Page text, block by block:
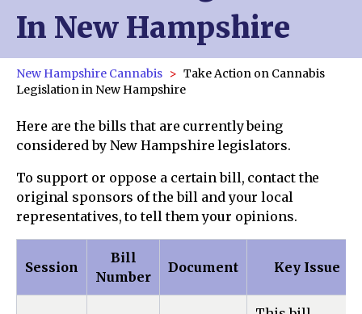
In New Hampshire
New Hampshire Cannabis
Take Action on Cannabis
Legislation in New Hampshire
Here are the bills that are currently being
considered by New Hampshire legislators.
To support or oppose a certain bill, contact the
original sponsors of the bill and your local
representatives, to tell them your opinions.
Session
Bill
Number
Document Key Issue